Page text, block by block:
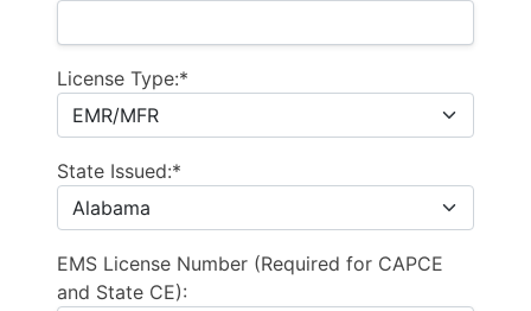
License Type:*
State Issued:*
EMS License Number (Required for CAPCE
and State CE):